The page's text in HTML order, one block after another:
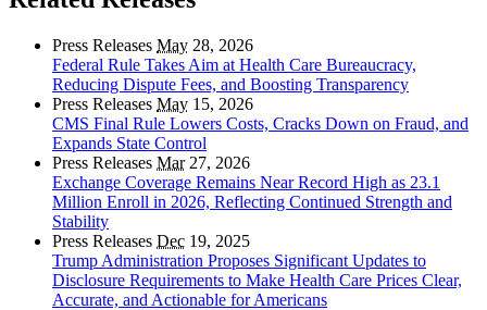
Press Releases May 28, 2026
Federal Rule Takes Aim at Health Care Bureaucracy,
Reducing Dispute Fees, and Boosting Transparency
Press Releases May 15, 2026
CMS Final Rule Lowers Costs, Cracks Down on Fraud, and
Expands State Control
Press Releases Mar27, 2026
Exchange Coverage Remains Near Record High as 23.1
Million Enroll in 2026, Reflecting Continued Strength and
Stability
Press Releases Dec 19, 2025
Trump Administration Proposes Significant Updates to
Disclosure Requirements to Make Health Care Prices Clear,
Accurate, and Actionable for Americans